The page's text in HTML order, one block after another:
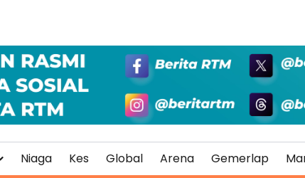
Niaga Kes Global Arena Gemerlap